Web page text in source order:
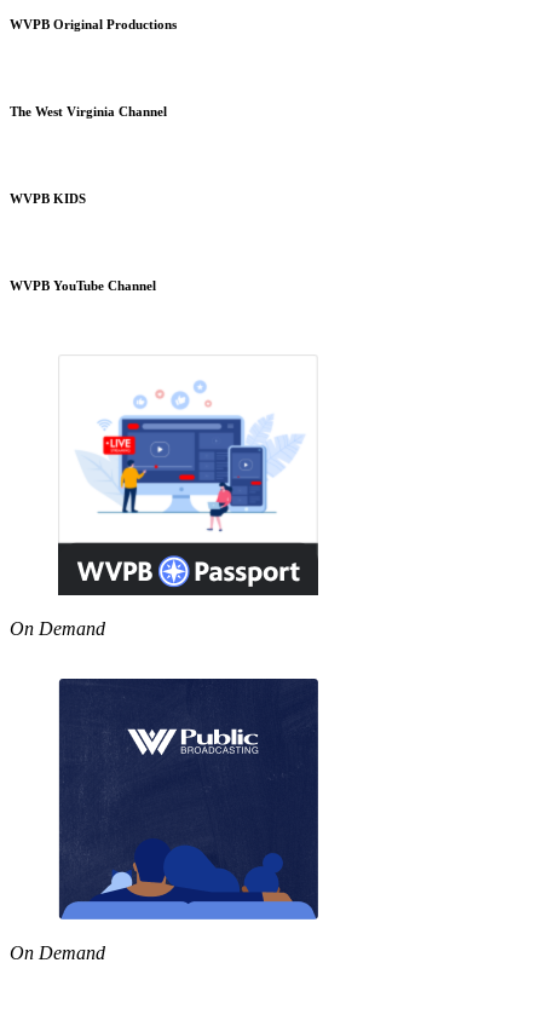
WVPB Original Productions
The West Virginia Channel
WVPB KIDS
WVPB YouTube Channel
On Demand
On Demand